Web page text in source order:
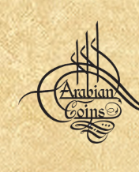
Skip
to
navigation
Skip
to
content
My account